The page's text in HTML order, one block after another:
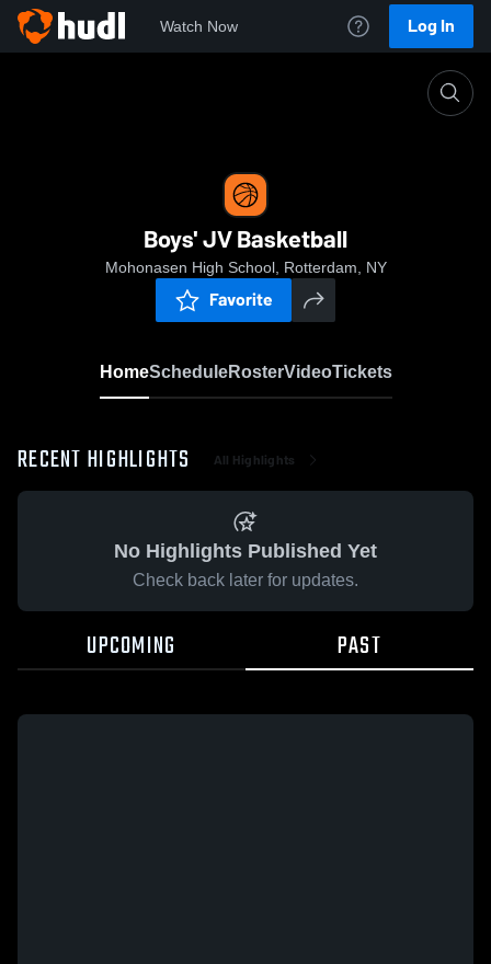
Watch Now Log In
Boys' JV Basketball
Mohonasen High School, Rotterdam, NY
Favorite
HomeScheduleRosterVideoTickets
RECENT HIGHLIGHTS All Highlights
No Highlights Published Yet
Check back later for updates.
UPCOMING PAST